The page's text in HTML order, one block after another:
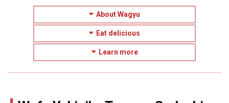
About Wagyu
Eat delicious
Learn more